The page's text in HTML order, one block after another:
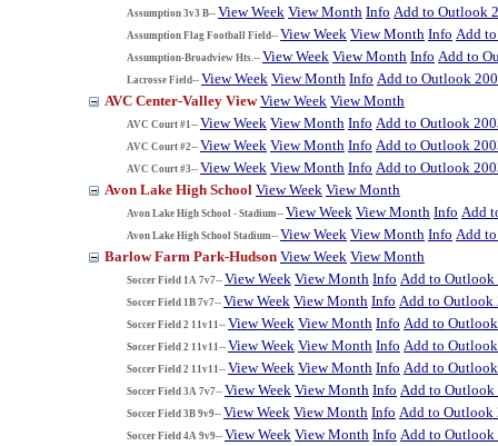
Assumption 3v3 B-- View Week View Month Info Add to Outlook
Assumption Flag Football Field-- View Week View Month Info Add
Assumption-Broadview Hts.-- View Week View Month Info Add to
Lacrosse Field-- View Week View Month Info Add to Outlook
AVC Center-Valley ViewView Week View Month
AVC Court #1-- View Week View Month Info Add to Outlook
AVC Court #2-- View Week View Month Info Add to Outlook
AVC Court #3-- View Week View Month Info Add to Outlook
Avon Lake High School View Week View Month
Avon Lake High School - Stadium-- View Week View Month Info Add
Avon Lake High School Stadium-- View Week View Month Info Add
Barlow Farm Park-Hudson View Week View Month
Soccer Field 1A 7v7-- View Week View Month Info Add to Outlook
Soccer Field 1B 7v7-- View Week View Month Info Add to Outlook
Soccer Field 2 11v11-- View Week View Month Info Add to
Soccer Field 2 11v11-- View Week View Month Info Add to
Soccer Field 2 11v11-- View Week View Month Info Add to
Soccer Field 3A 7v7-- View Week View Month Info Add to Outlook
Soccer Field 3B 9v9-- View Week View Month Info Add to Outlook
Soccer Field 4A 9v9-- View Week View Month Info Add to Outlook